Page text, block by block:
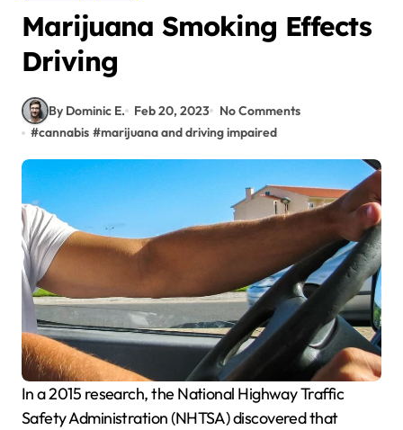
Marijuana Smoking Effects
Driving
By Dominic E. Feb 20, 2023
No Comments
#cannabis #marijuana and driving impaired
In a 2015 research, the National Highway Traffic
Safety Administration (NHTSA) discovered that